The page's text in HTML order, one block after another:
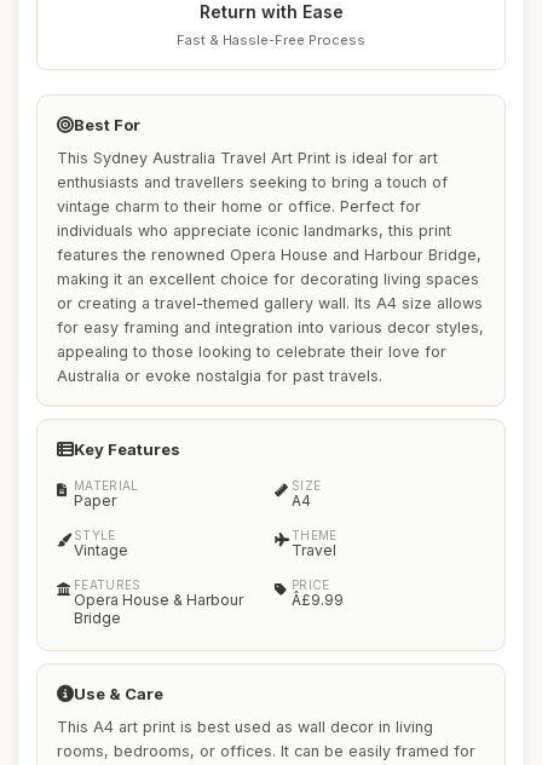
Return with Ease
Fast & Hassle-Free Process
Best For
This Sydney Australia Travel Art Print is ideal for art
enthusiasts and travellers seeking to bring a touch of
vintage charm to their home or office. Perfect for
individuals who appreciate iconic landmarks, this print
features the renowned Opera House and Harbour Bridge,
making it an excellent choice for decorating living spaces
or creating a travel-themed gallery wall. Its A4 size allows
for easy framing and integration into various decor styles,
appealing to those looking to celebrate their love for
Australia or evoke nostalgia for past travels.
Key Features
MATERIAL
Paper
SIZE
A4
STYLE
Vintage
THEME
Travel
FEATURES
Opera House & Harbour
Bridge
PRICE
Â£9.99
Use & Care
This A4 art print is best used as wall decor in living
rooms, bedrooms, or offices. It can be easily framed for